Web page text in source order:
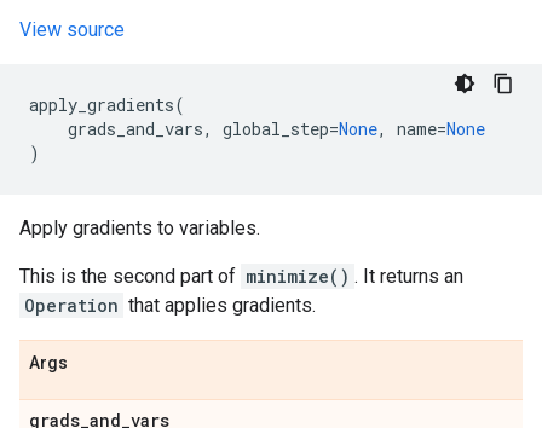
View source
apply_gradients(
grads_and_vars, global_step=None, name=None
)
Apply gradients to variables.
This is the second part of minimize() . It returns an
Operation that applies gradients.
Args
grads_and_vars